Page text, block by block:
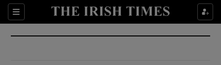
Sections
Show Culture sub sections
Show Environment sub sections